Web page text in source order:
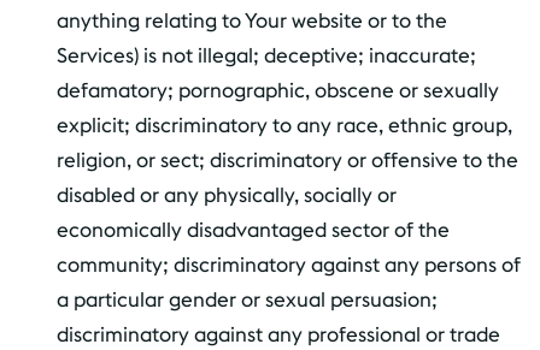
anything relating to Your website or to the
Services) is not illegal; deceptive; inaccurate;
defamatory; pornographic, obscene or sexually
explicit; discriminatory to any race, ethnic group,
religion, or sect; discriminatory or offensive to the
disabled or any physically, socially or
economically disadvantaged sector of the
community; discriminatory against any persons of
a particular gender or sexual persuasion;
discriminatory against any professional or trade